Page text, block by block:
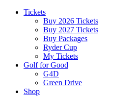
Tickets
Buy 2026 Tickets
Buy 2027 Tickets
Buy Packages
Ryder Cup
My Tickets
Golf for Good
G4D
Green Drive
Shop